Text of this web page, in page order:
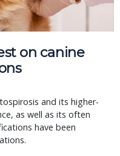
on canine
and its higher-
as well as its often
have been